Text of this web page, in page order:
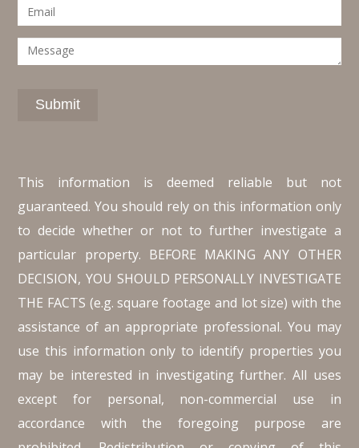
This information is deemed reliable but not
guaranteed. You should rely on this information only
to decide whether or not to further investigate a
particular property. BEFORE MAKING ANY OTHER
DECISION, YOU SHOULD PERSONALLY INVESTIGATE
THE FACTS (e.g. square footage and lot size) with the
assistance of an appropriate professional. You may
use this information only to identify properties you
may be interested in investigating further. All uses
except for personal, non-commercial use in
accordance with the foregoing purpose are